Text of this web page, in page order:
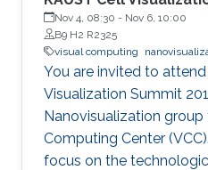
Nov 4, 08:30 - Nov 6, 10:00
B9 H2 R2325
visual computing
You are invited to
Visualization Summit
Nanovisualization
Computing Center
focus on the